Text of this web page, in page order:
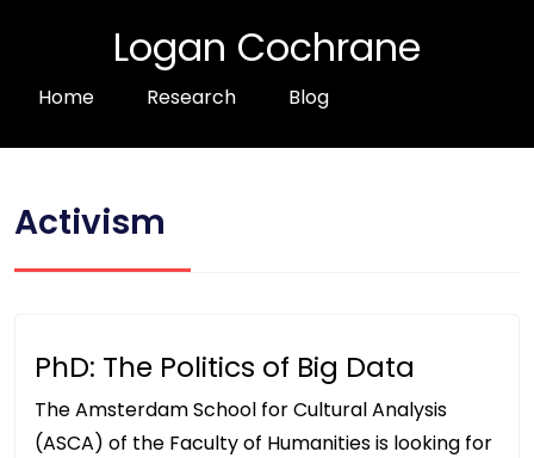
Logan Cochrane
Home Research Blog
Activism
PhD: The Politics of Big Data
The Amsterdam School for Cultural Analysis
(ASCA) of the Faculty of Humanities is looking for